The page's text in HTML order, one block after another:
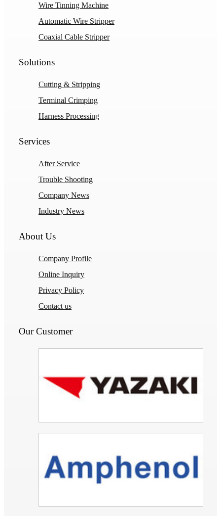
Wire Tinning Machine
Automatic Wire Stripper
Coaxial Cable Stripper
Solutions
Cutting & Stripping
Terminal Crimping
Harness Processing
Services
After Service
Trouble Shooting
Company News
Industry News
About Us
Company Profile
Online Inquiry
Privacy Policy
Contact us
Our Customer